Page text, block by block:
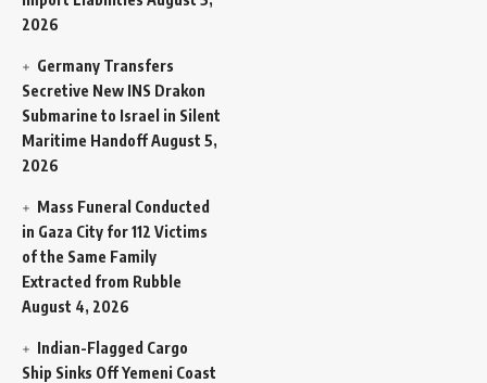
2026
Germany Transfers
Secretive New INS Drakon
Submarine to Israel in Silent
Maritime HandoffAugust 5,
2026
Mass Funeral Conducted
in Gaza City for 112 Victims
of the Same Family
Extracted from Rubble
August 4, 2026
Indian-Flagged Cargo
Ship Sinks Off Yemeni Coast